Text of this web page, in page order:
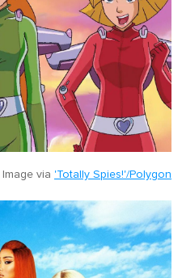
Image via 'Totally Spies!'/Polygon